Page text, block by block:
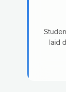
laid